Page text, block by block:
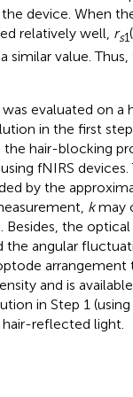
device. When
relatively well, rs1(
similar value.
evaluated on a
in the first
hair-blocking
fNIRS
by the
kmay
Besides, the
the angular
arrangement
and is
in Step 1
reflected light.